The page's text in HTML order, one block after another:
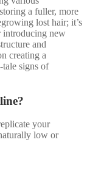
a fuller, more
lost hair; it’s
introducing new
and
creating a
tale signs of
your
low or